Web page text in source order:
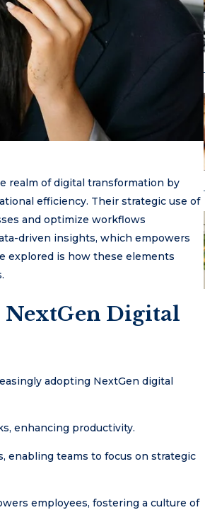
realm of digital transformation by
efficiency. Their strategic use of
and optimize workflows
driven insights, which empowers
explored is how these elements
Digital
adopting NextGen digital
enhancing productivity.
enabling teams to focus on strategic
employees, fostering a culture of